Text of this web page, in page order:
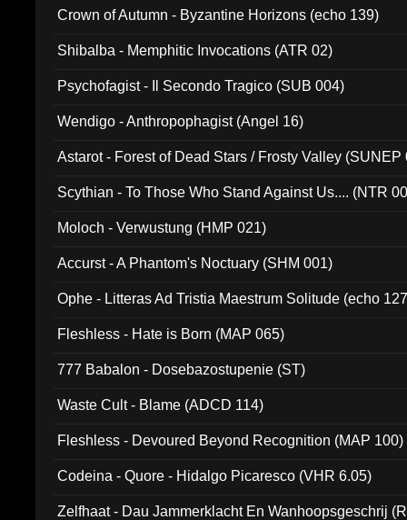
Crown of Autumn - Byzantine Horizons (echo 139)
Shibalba - Memphitic Invocations (ATR 02)
Psychofagist - Il Secondo Tragico (SUB 004)
Wendigo - Anthropophagist (Angel 16)
Astarot - Forest of Dead Stars / Frosty Valley (SUNEP
Scythian - To Those Who Stand Against Us.... (NTR
Moloch - Verwustung (HMP 021)
Accurst - A Phantom's Noctuary (SHM 001)
Ophe - Litteras Ad Tristia Maestrum Solitude (echo
Fleshless - Hate is Born (MAP 065)
777 Babalon - Dosebazostupenie (ST)
Waste Cult - Blame (ADCD 114)
Fleshless - Devoured Beyond Recognition (MAP 100)
Codeina - Quore - Hidalgo Picaresco (VHR 6.05)
Zelfhaat - Dau Jammerklacht En Wanhoopsgeschrij